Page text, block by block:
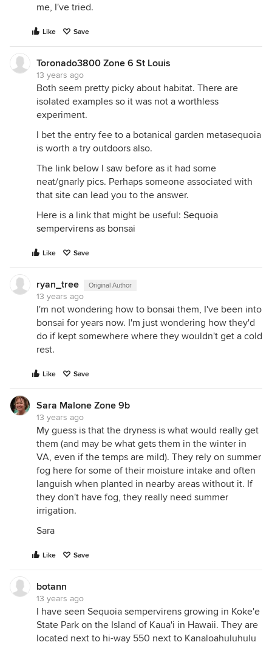
me, I've tried.
Like Save
Toronado3800 Zone 6 St Louis
13 years ago
Both seem pretty picky about habitat. There are
isolated examples so it was not a worthless
experiment.
I bet the entry fee to a botanical garden metasequoia
is worth a try outdoors also.
The link below I saw before as it had some
neat/gnarly pics. Perhaps someone associated with
that site can lead you to the answer.
Here is a link that might be useful: Sequoia
sempervirens as bonsai
Like Save
ryan_tree Original Author
13 years ago
I'm not wondering how to bonsai them, I've been into
bonsai for years now. I'm just wondering how they'd
do if kept somewhere where they wouldn't get a cold
rest.
Like Save
Sara Malone Zone 9b
13 years ago
My guess is that the dryness is what would really get
them (and may be what gets them in the winter in
VA, even if the temps are mild). They rely on summer
fog here for some of their moisture intake and often
languish when planted in nearby areas without it. If
they don't have fog, they really need summer
irrigation.
Sara
Like Save
botann
13 years ago
I have seen Sequoia sempervirens growing in Koke'e
State Park on the Island of Kaua'i in Hawaii. They are
located next to hi-way 550 next to Kanaloahuluhulu